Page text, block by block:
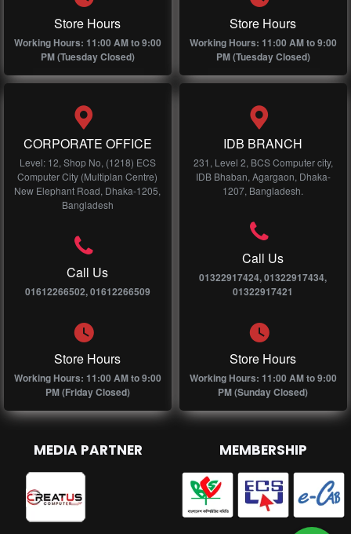
Store Hours
Working Hours: 11:00 AM to 9:00
PM (Tuesday Closed)
Store Hours
Working Hours: 11:00 AM to 9:00
PM (Tuesday Closed)
CORPORATE OFFICE
Level: 12, Shop No, (1218) ECS
Computer City (Multiplan Centre)
New Elephant Road, Dhaka-1205,
Bangladesh
Call Us
01612266502, 01612266509
Store Hours
Working Hours: 11:00 AM to 9:00
PM (Friday Closed)
IDB BRANCH
231, Level 2, BCS Computer city,
IDB Bhaban, Agargaon, Dhaka-
1207, Bangladesh.
Call Us
01322917424, 01322917434,
01322917421
Store Hours
Working Hours: 11:00 AM to 9:00
PM (Sunday Closed)
MEDIA PARTNER MEMBERSHIP